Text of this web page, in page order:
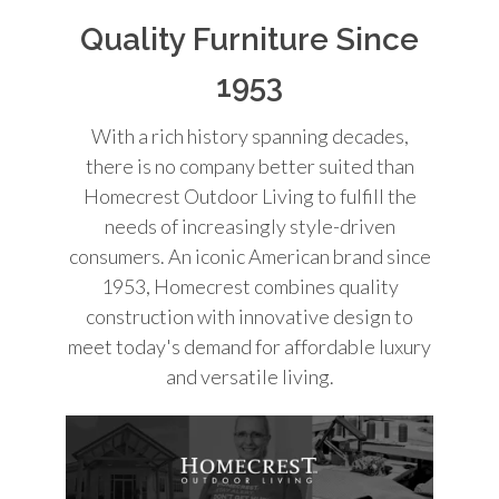
Quality Furniture Since
1953
With a rich history spanning decades,
there is no company better suited than
Homecrest Outdoor Living to fulfill the
needs of increasingly style-driven
consumers. An iconic American brand since
1953, Homecrest combines quality
construction with innovative design to
meet today's demand for affordable luxury
and versatile living.